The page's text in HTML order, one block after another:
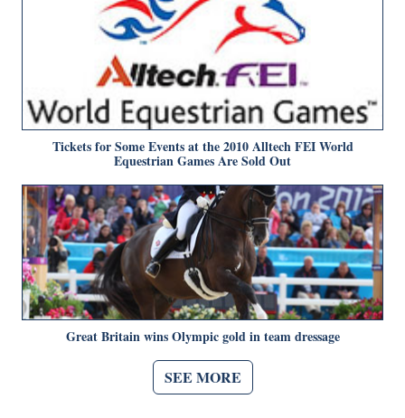
Tickets for Some Events at the 2010 Alltech FEI World
Equestrian Games Are Sold Out
Great Britain wins Olympic gold in team dressage
SEE MORE